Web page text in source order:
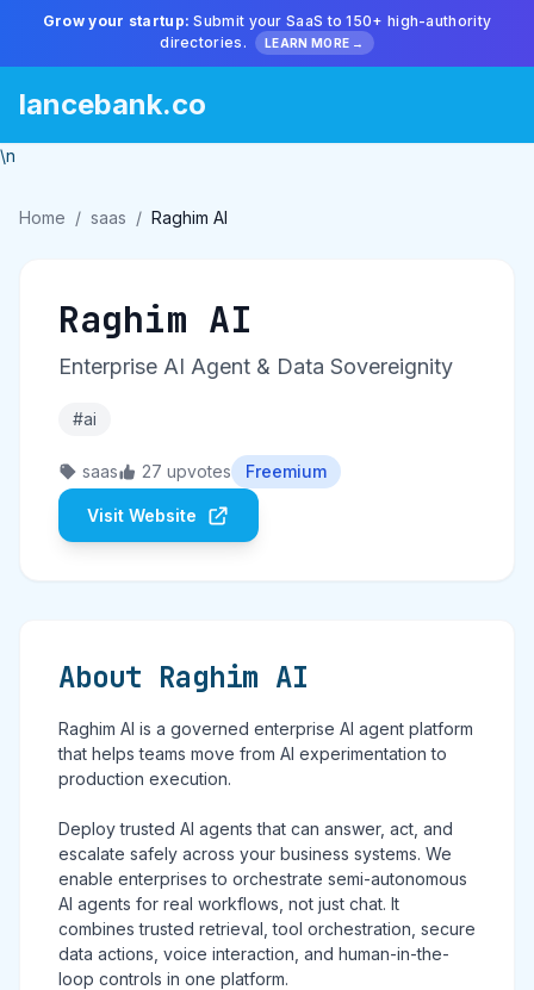
Grow your startup: Submit your SaaS to 150+ high-authority
directories.
LEARN MORE →
lancebank.co
\n
Home / saas / Raghim AI
Raghim AI
Enterprise AI Agent & Data Sovereignity
#ai
saas 27 upvotes Freemium
Visit Website
About Raghim AI
Raghim AI is a governed enterprise AI agent platform
that helps teams move from AI experimentation to
production execution.
Deploy trusted AI agents that can answer, act, and
escalate safely across your business systems. We
enable enterprises to orchestrate semi-autonomous
AI agents for real workflows, not just chat. It
combines trusted retrieval, tool orchestration, secure
data actions, voice interaction, and human-in-the-
loop controls in one platform.